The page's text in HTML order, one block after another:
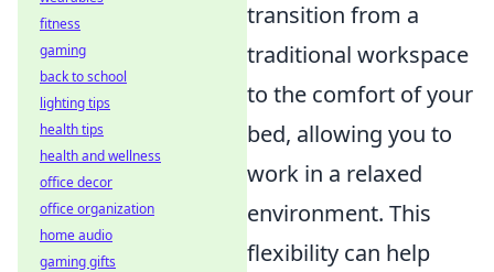
transition from a
traditional workspace
to the comfort of your
bed, allowing you to
work in a relaxed
environment. This
flexibility can help
fitness
gaming
back to school
lighting tips
health tips
health and wellness
office decor
office organization
home audio
gaming gifts